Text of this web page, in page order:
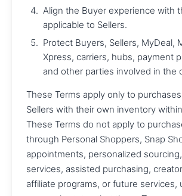
Align the Buyer experience with
applicable to Sellers.
Protect Buyers, Sellers, MyDeal,
Xpress, carriers, hubs, payment
and other parties involved in the
These Terms apply only to
Sellers with their own inventory
These Terms do not apply to
through Personal Shoppers, Snap
appointments, personalized
services, assisted purchasing,
affiliate programs, or future services,